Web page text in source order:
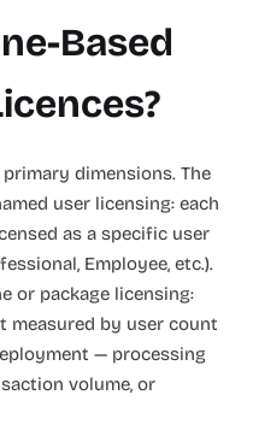
Based
dimensions. The
user licensing: each
as a specific user
Employee, etc.).
or package licensing:
measured by user count
— processing
volume, or